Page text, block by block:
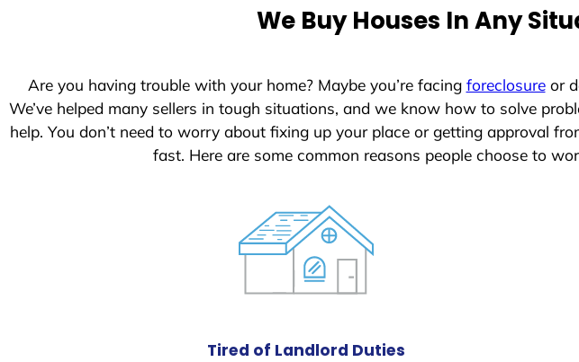
We Buy Houses In Any
Are you having trouble with your home? Maybe you’re facing foreclosureor
We’ve helped many sellers in tough situations, and we know how to solve
help. You don’t need to worry about fixing up your place or getting approval
fast. Here are some common reasons people choose to
Tired of Landlord Duties